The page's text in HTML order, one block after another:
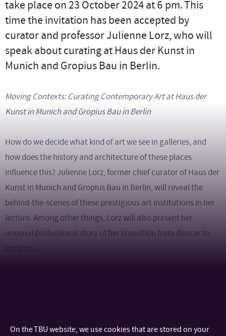
take place on 23 October 2024 at 6 pm. This
time the invitation has been accepted by
curator and professor Julienne Lorz, who will
speak about curating at Haus der Kunst in
Munich and Gropius Bau in Berlin.
Moving Contexts: Curating Contemporary Art at Haus der
Kunst in Munich and Gropius Bau in Berlin
How do we decide what kind of art we see in galleries, and
how does the history and architecture of these places
influence this? Julienne Lorz, former chief curator of Haus der
Kunst in Munich and Gropius Bau in Berlin, will reveal the
behind-the-scenes of these prestigious art institutions in her
lecture. Among other things, Lorz will also present her
unusual professional story of her transition from dancer to
curator.
the museum.
On the TBU website, we use cookies that are stored on your